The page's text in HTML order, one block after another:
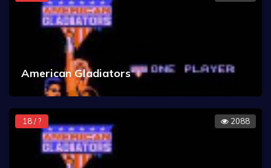
American Gladiators
18 / ? 2088